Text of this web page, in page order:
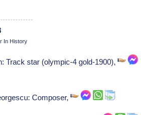
In History
Track star (olympic-4 gold-1900),
Composer,